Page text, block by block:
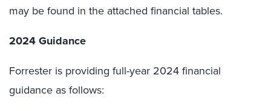
may be found in the attached financial tables.
2024 Guidance
Forrester is providing full-year 2024 financial
guidance as follows: